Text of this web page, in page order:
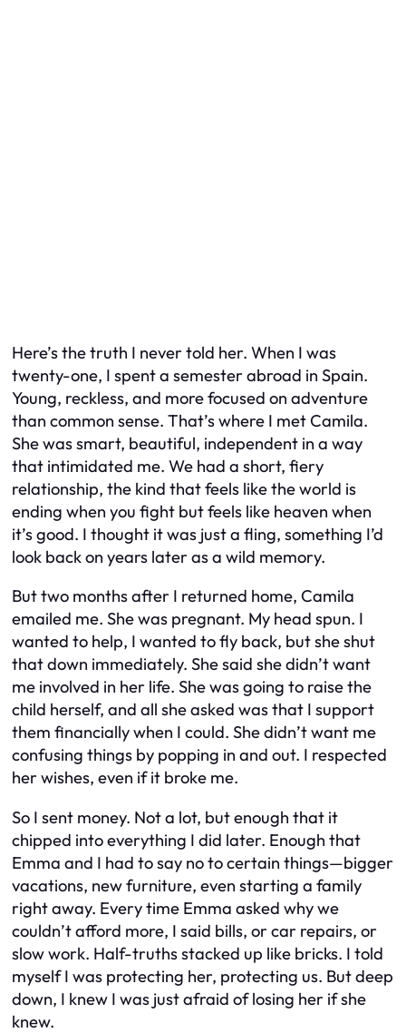
Here’s the truth I never told her. When I was
twenty-one, I spent a semester abroad in Spain.
Young, reckless, and more focused on adventure
than common sense. That’s where I met Camila.
She was smart, beautiful, independent in a way
that intimidated me. We had a short, fiery
relationship, the kind that feels like the world is
ending when you fight but feels like heaven when
it’s good. I thought it was just a fling, something I’d
look back on years later as a wild memory.
But two months after I returned home, Camila
emailed me. She was pregnant. My head spun. I
wanted to help, I wanted to fly back, but she shut
that down immediately. She said she didn’t want
me involved in her life. She was going to raise the
child herself, and all she asked was that I support
them financially when I could. She didn’t want me
confusing things by popping in and out. I respected
her wishes, even if it broke me.
So I sent money. Not a lot, but enough that it
chipped into everything I did later. Enough that
Emma and I had to say no to certain things—bigger
vacations, new furniture, even starting a family
right away. Every time Emma asked why we
couldn’t afford more, I said bills, or car repairs, or
slow work. Half-truths stacked up like bricks. I told
myself I was protecting her, protecting us. But deep
down, I knew I was just afraid of losing her if she
knew.